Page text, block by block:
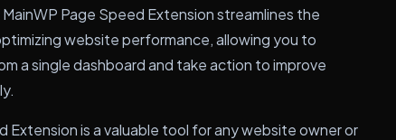
MainWP Page Speed Extension streamlines the
website performance, allowing you to
a single dashboard and take action to improve
Extension is a valuable tool for any website owner or